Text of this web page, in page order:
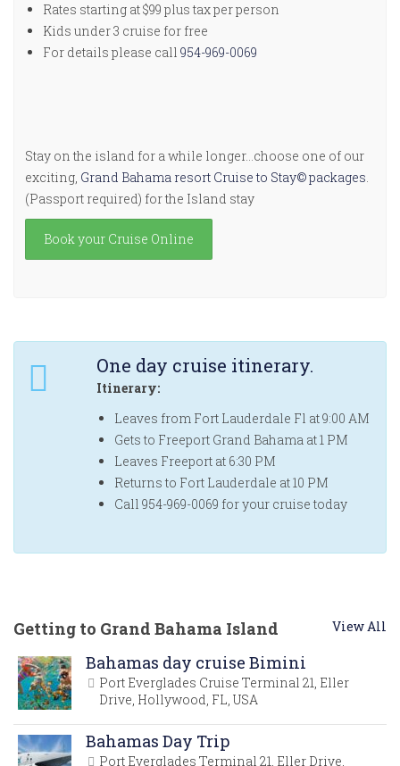
Rates starting at $99 plus tax per person
Kids under 3 cruise for free
For details please call 954-969-0069
Stay on the island for a while longer…choose one of our
exciting, Grand Bahama resort Cruise to Stay© packages.
(Passport required) for the Island stay
Book your Cruise Online
One day cruise itinerary.
Itinerary:
Leaves from Fort Lauderdale Fl at 9:00 AM
Gets to Freeport Grand Bahama at 1 PM
Leaves Freeport at 6:30 PM
Returns to Fort Lauderdale at 10 PM
Call 954-969-0069 for your cruise today
Getting to Grand Bahama Island View All
Bahamas day cruise Bimini
Port Everglades Cruise Terminal 21, Eller
Drive, Hollywood, FL, USA
Bahamas Day Trip
Port Everglades Terminal 21, Eller Drive,